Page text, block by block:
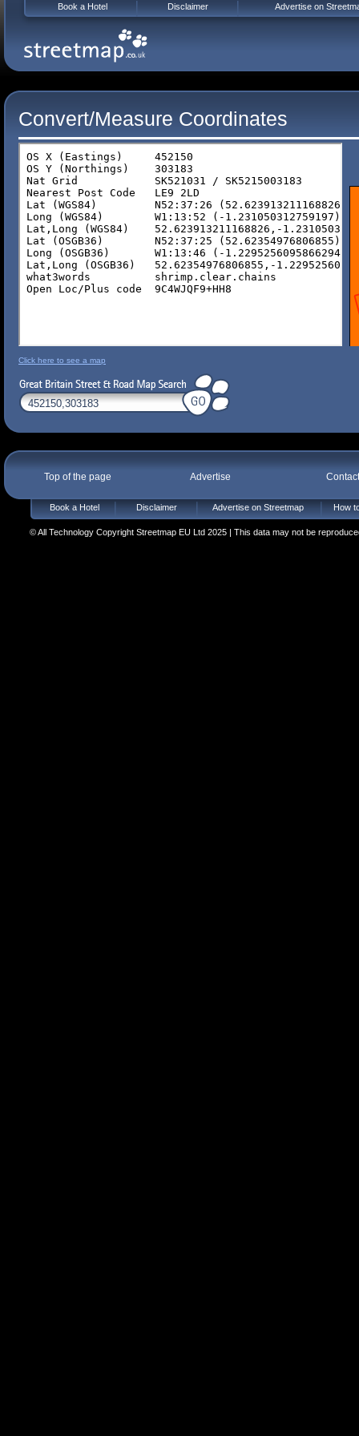
Convert/Measure Coordinates
Click here to see a map
Top of the page Advertise
Book a Hotel Disclaimer Advertise on Streetmap How
© All Technology Copyright Streetmap EU Ltd 2025 | This data may not be
Book a Hotel Disclaimer Advertise on